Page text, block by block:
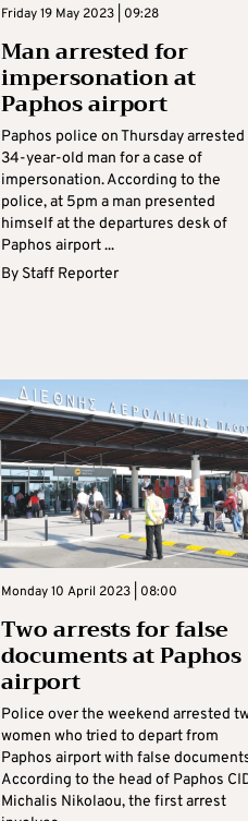
Friday 19 May 2023 | 09:28
Man arrested for
impersonation at
Paphos airport
Paphos police on Thursday arrested
34-year-old man for a case of
impersonation. According to the
police, at 5pm a man presented
himself at the departures desk of
Paphos airport ...
By Staff Reporter
Monday 10 April 2023 | 08:00
Two arrests for false
documents at Paphos
airport
Police over the weekend arrested
women who tried to depart from
Paphos airport with false
According to the head of Paphos
Michalis Nikolaou, the first arrest